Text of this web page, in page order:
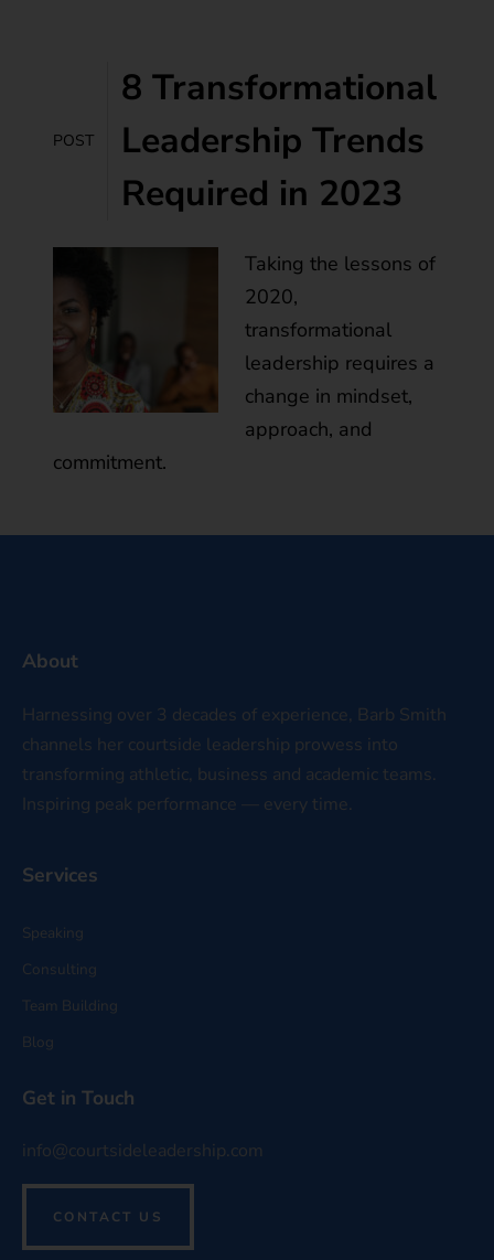
POST
8 Transformational
Leadership Trends
Required in 2023
Taking the lessons of
2020,
transformational
leadership requires a
change in mindset,
approach, and
commitment.
About
Harnessing over 3 decades of experience, Barb Smith
channels her courtside leadership prowess into
transforming athletic, business and academic teams.
Inspiring peak performance — every time.
Services
Speaking
Consulting
Team Building
Blog
Get in Touch
info@courtsideleadership.com
CONTACT US